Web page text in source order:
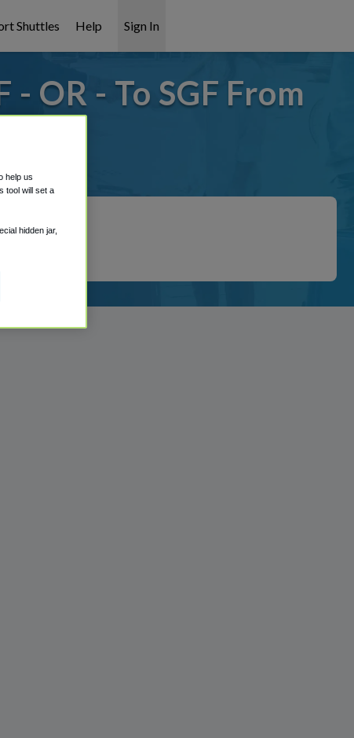
Shuttles Help Sign In
OR - To SGF From
help us
tool will set a
hidden jar,